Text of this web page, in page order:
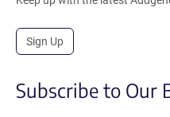
Sign Up
Subscribe to Our